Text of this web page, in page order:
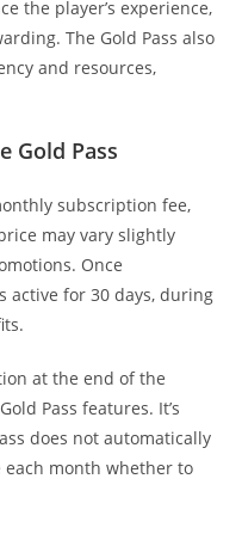
the player’s experience,
The Gold Pass also
and resources,
Gold Pass
subscription fee,
may vary slightly
Once
active for 30 days, during
at the end of the
Pass features. It’s
does not automatically
each month whether to